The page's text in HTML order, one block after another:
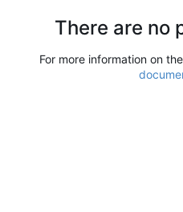
There are no
For more information on